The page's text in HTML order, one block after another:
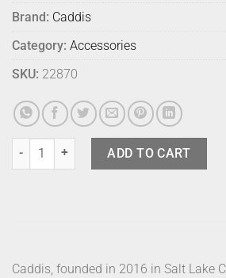
Brand: Caddis
Category: Accessories
SKU: 22870
Caddis Readers Miklos Black Tortoise 1.5
ADD TO CART
Caddis, founded in 2016 in Salt Lake